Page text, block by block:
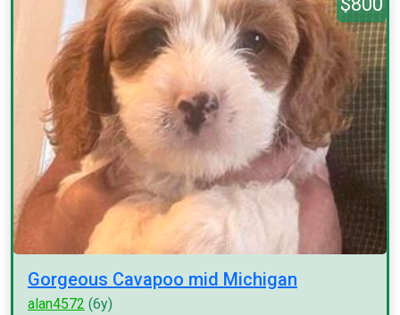
Gorgeous Cavapoo mid Michigan
alan4572 (6y)